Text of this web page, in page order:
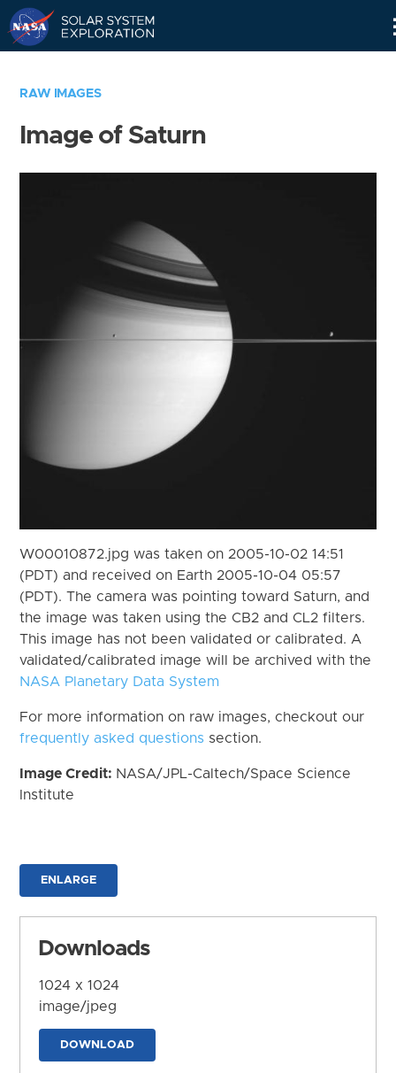
RAW IMAGES
Image of Saturn
W00010872.jpg was taken on 2005-10-02 14:51
(PDT) and received on Earth 2005-10-04 05:57
(PDT). The camera was pointing toward Saturn, and
the image was taken using the CB2 and CL2 filters.
This image has not been validated or calibrated. A
validated/calibrated image will be archived with the
NASA Planetary Data System
For more information on raw images, checkout our
frequently asked questions section.
Image Credit: NASA/JPL-Caltech/Space Science
Institute
ENLARGE
Downloads
1024 x 1024
image/jpeg
DOWNLOAD